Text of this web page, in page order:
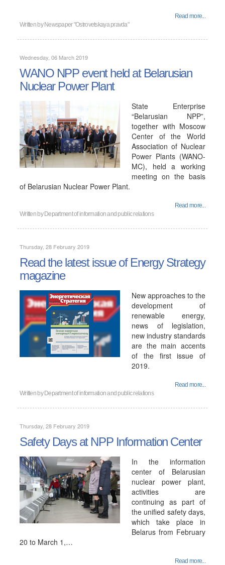
Read more...
Written by Newspaper "Ostrovetskaya pravda"
Wednesday, 06 March 2019
WANO NPP event held at Belarusian
Nuclear Power Plant
State Enterprise
“Belarusian NPP”,
together with Moscow
Center of the World
Association of Nuclear
Power Plants (WANO-
MC), held a working
meeting on the basis
of Belarusian Nuclear Power Plant.
Read more...
Written by Department of information and public relations
Thursday, 28 February 2019
Read the latest issue of Energy Strategy
magazine
New approaches to the
development of
renewable energy,
news of legislation,
new industry standards
are the main accents
of the first issue of
2019.
Read more...
Written by Department of information and public relations
Thursday, 28 February 2019
Safety Days at NPP Information Center
In the information
center of Belarusian
nuclear power plant,
activities are
continuing as part of
the unified safety days,
which take place in
Belarus from February
20 to March 1,…
Read more...